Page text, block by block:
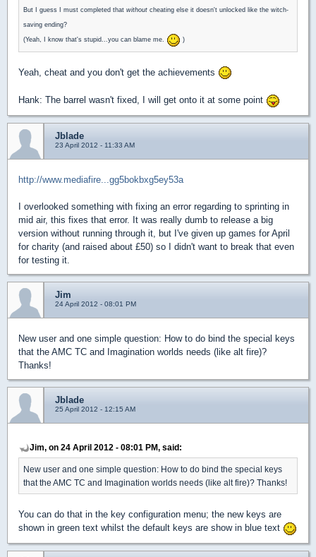
But I guess I must completed that without cheating else it doesn't unlocked like the witch-
saving ending?
(Yeah, I know that's stupid...you can blame me. )
Yeah, cheat and you don't get the achievements
Hank: The barrel wasn't fixed, I will get onto it at some point
Jblade
23 April 2012 - 11:33 AM
http://www.mediafire...gg5bokbxg5ey53a
I overlooked something with fixing an error regarding to sprinting in
mid air, this fixes that error. It was really dumb to release a big
version without running through it, but I've given up games for April
for charity (and raised about £50) so I didn't want to break that even
for testing it.
Jim
24 April 2012 - 08:01 PM
New user and one simple question: How to do bind the special keys
that the AMC TC and Imagination worlds needs (like alt fire)?
Thanks!
Jblade
25 April 2012 - 12:15 AM
Jim, on 24 April 2012 - 08:01 PM, said:
New user and one simple question: How to do bind the special keys
that the AMC TC and Imagination worlds needs (like alt fire)? Thanks!
You can do that in the key configuration menu; the new keys are
shown in green text whilst the default keys are show in blue text